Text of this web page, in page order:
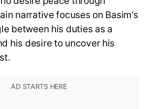
narrative focuses on Basim’s
between his duties as a
his desire to uncover his